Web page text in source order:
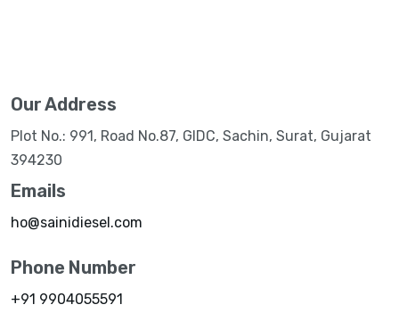
Our Address
Plot No.: 991, Road No.87, GIDC, Sachin, Surat, Gujarat
394230
Emails
ho@sainidiesel.com
Phone Number
+91 9904055591